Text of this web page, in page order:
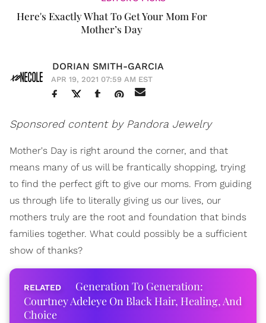
Here's Exactly What To Get Your Mom For
Mother’s Day
DORIAN SMITH-GARCIA
APR 19, 2021 07:59 AM EST
Sponsored content by Pandora Jewelry
Mother's Day is right around the corner, and that
means many of us will be frantically shopping, trying
to find the perfect gift to give our moms. From guiding
us through life to literally giving us our lives, our
mothers truly are the root and foundation that binds
families together. What could possibly be a sufficient
show of thanks?
Generation To Generation:
Courtney Adeleye On Black Hair, Healing, And
Choice